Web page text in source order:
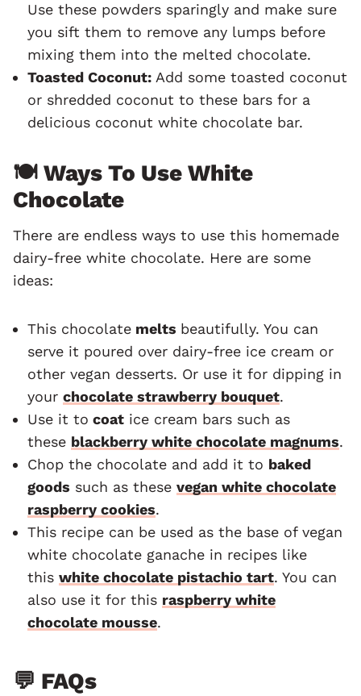
Use these powders sparingly and make sure
you sift them to remove any lumps before
mixing them into the melted chocolate.
Toasted Coconut: Add some toasted coconut
or shredded coconut to these bars for a
delicious coconut white chocolate bar.
🍽 Ways To Use White
Chocolate
There are endless ways to use this homemade
dairy-free white chocolate. Here are some
ideas:
This chocolate melts beautifully. You can
serve it poured over dairy-free ice cream or
other vegan desserts. Or use it for dipping in
your chocolate strawberry bouquet.
Use it to coat ice cream bars such as
these blackberry white chocolate magnums.
Chop the chocolate and add it to baked
goods such as these vegan white chocolate
raspberry cookies.
This recipe can be used as the base of vegan
white chocolate ganache in recipes like
this white chocolate pistachio tart. You can
also use it for this raspberry white
chocolate mousse.
💬 FAQs